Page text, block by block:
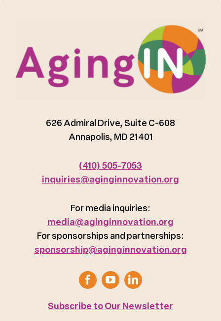
626 Admiral Drive, Suite C-608
Annapolis, MD 21401
(410) 505-7053
inquiries@aginginnovation.org
For media inquiries:
media@aginginnovation.org
For sponsorships and partnerships:
sponsorship@aginginnovation.org
Subscribe to Our Newsletter